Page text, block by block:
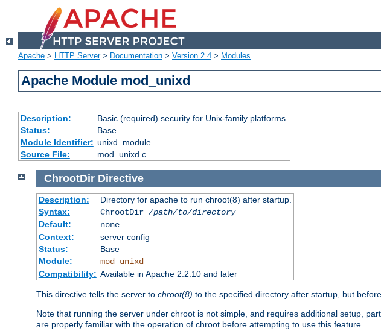
Apache > HTTP Server> Documentation > Version 2.4 > Modules
Apache Module mod_unixd
Description:
Basic (required) security for Unix-family platforms.
Status:
Base
Module Identifier: unixd_module
Source File:
mod_unixd.c
ChrootDir Directive
Description:
Directory for apache to run chroot(8) after startup.
Syntax:
ChrootDir /path/to/directory
Default:
none
Context:
server config
Status:
Base
Module:
mod_unixd
Compatibility: Available in Apache 2.2.10 and later
This directive tells the server to chroot(8) to the specified directory after startup, but
Note that running the server under chroot is not simple, and requires additional setup,
are properly familiar with the operation of chroot before attempting to use this feature.